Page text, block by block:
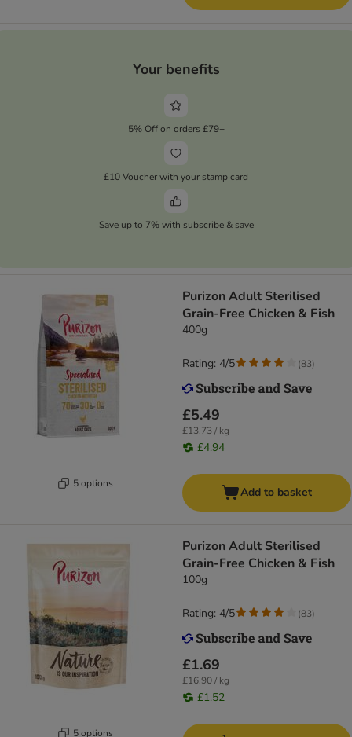
Your benefits
5% Off on orders £79+
£10 Voucher with your stamp card
Save up to 7% with subscribe & save
5 options
Purizon Adult Sterilised
Grain-Free Chicken & Fish
400g
£5.49
£13.73 / kg
£4.94
Rating: 4/5 (83)
Add to basket
5 options
Purizon Adult Sterilised
Grain-Free Chicken & Fish
100g
£1.69
£16.90 / kg
£1.52
Rating: 4/5 (83)